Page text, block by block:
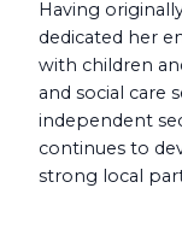
Having
dedicated her
with children
and social care
independent
continues to
strong local